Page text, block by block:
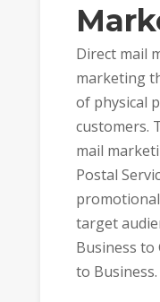
Direct mail
marketing
of physical
customers.
mail
Postal
target
Business to
to Business.